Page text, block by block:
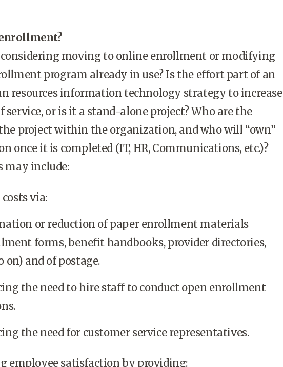
moving to online enrollment or modifying
program already in use? Is the effort part of an
resources information technology strategy to increase
service, or is it a stand-alone project? Who are the
project within the organization, and who will “own”
once it is completed (IT, HR, Communications, etc.)?
may include:
via:
or reduction of paper enrollment materials
forms, benefit handbooks, provider directories,
on) and of postage.
the need to hire staff to conduct open enrollment
the need for customer service representatives.
employee satisfaction by providing: